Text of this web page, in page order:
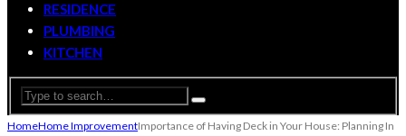
RESIDENCE
PLUMBING
KITCHEN
HomeHome ImprovementImportance of Having Deck in Your House: Planning In